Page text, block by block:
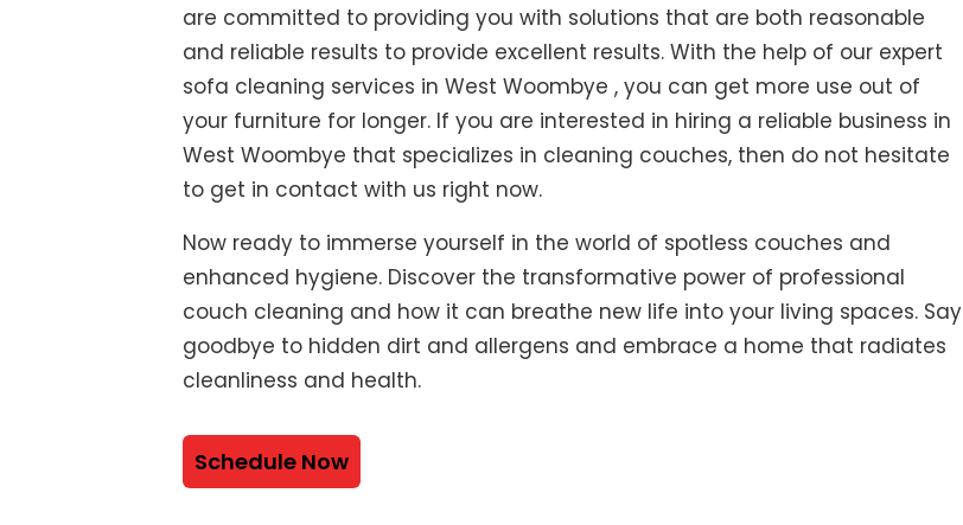
are committed to providing you with solutions that are both reasonable
and reliable results to provide excellent results. With the help of our expert
sofa cleaning services in West Woombye , you can get more use out of
your furniture for longer. If you are interested in hiring a reliable business in
West Woombye that specializes in cleaning couches, then do not hesitate
to get in contact with us right now.
Now ready to immerse yourself in the world of spotless couches and
enhanced hygiene. Discover the transformative power of professional
couch cleaning and how it can breathe new life into your living spaces. Say
goodbye to hidden dirt and allergens and embrace a home that radiates
cleanliness and health.
Schedule Now